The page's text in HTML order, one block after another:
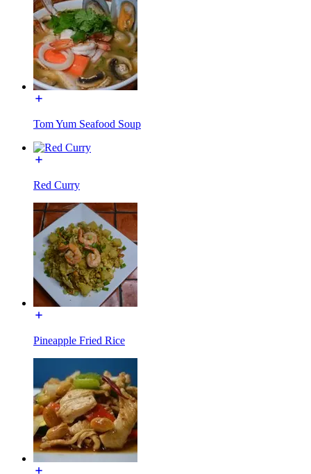
Tom Yum Seafood Soup
Red Curry
Pineapple Fried Rice